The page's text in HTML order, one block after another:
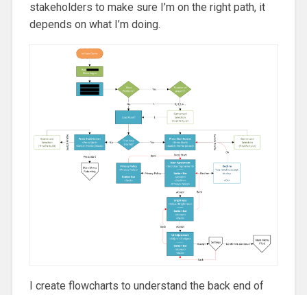
stakeholders to make sure I’m on the right path, it
depends on what I’m doing.
I create flowcharts to understand the back end of